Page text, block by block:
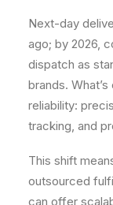
Next-day
ago; by 2026,
dispatch as
brands.
reliability:
tracking, and
This shift
outsourced
can offer